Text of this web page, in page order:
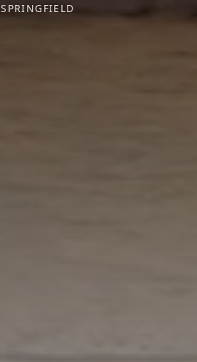
SPRINGFIELD